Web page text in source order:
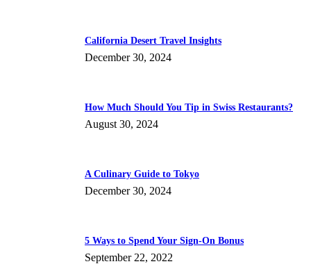
California Desert Travel Insights
December 30, 2024
How Much Should You Tip in Swiss Restaurants?
August 30, 2024
A Culinary Guide to Tokyo
December 30, 2024
5 Ways to Spend Your Sign-On Bonus
September 22, 2022